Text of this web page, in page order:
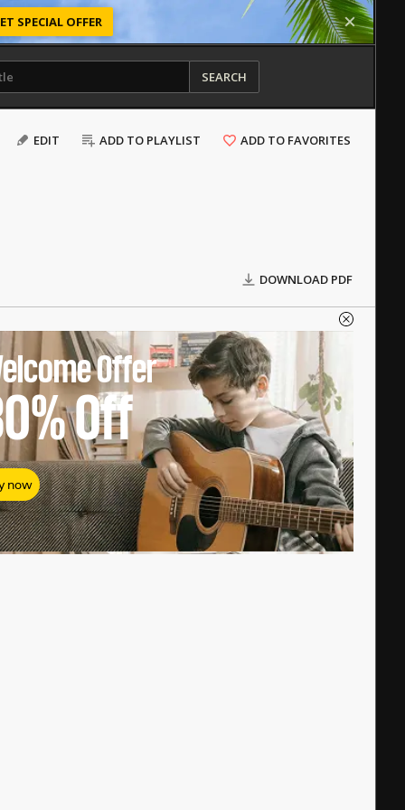
SPECIAL OFFER
SEARCH
EDIT ADD TO PLAYLIST ADD TO FAVORITES
DOWNLOAD PDF
Offer
Off
now